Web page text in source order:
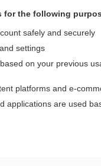
Home
for the following
safely and securely
settings
on your previous
platforms and e-
applications are used